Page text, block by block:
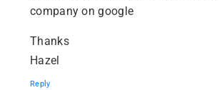
company on google
Thanks
Hazel
Reply